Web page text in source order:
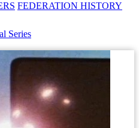
FEDERATION HISTORY
Series